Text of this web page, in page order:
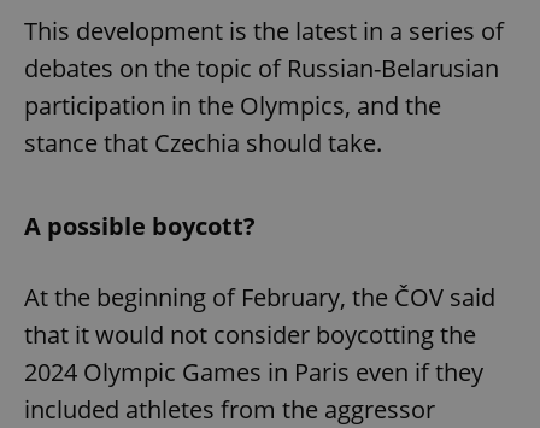
This development is the latest in a series of
debates on the topic of Russian-Belarusian
participation in the Olympics, and the
stance that Czechia should take.
A possible boycott?
At the beginning of February, the ČOV said
that it would not consider boycotting the
2024 Olympic Games in Paris even if they
included athletes from the aggressor